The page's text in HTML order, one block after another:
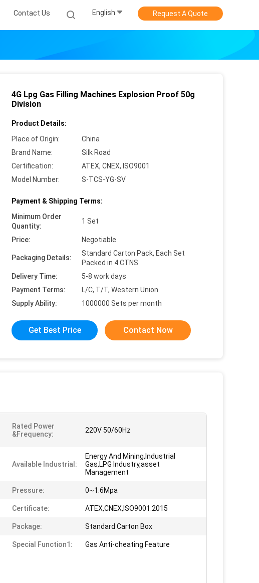
Contact Us English Request A Quote
4G Lpg Gas Filling Machines Explosion Proof 50g
Division
Product Details:
Place of Origin:
China
Brand Name:
Silk Road
Certification:
ATEX, CNEX, ISO9001
Model Number:
S-TCS-YG-SV
Payment & Shipping Terms:
Minimum Order
Quantity:
1 Set
Price: Negotiable
Packaging Details:
Standard Carton Pack, Each Set
Packed in 4 CTNS
Delivery Time:
5-8 work days
Payment Terms:
L/C, T/T, Western Union
Supply Ability:
1000000 Sets per month
Get Best Price Contact Now
Rated Power
&Frequency:
220V 50/60Hz
Available Industrial:
Energy And Mining,Industrial
Gas,LPG Industry,asset
Management
Pressure: 0~1.6Mpa
Certificate: ATEX,CNEX,ISO9001:2015
Package: Standard Carton Box
Special Function1: Gas Anti-cheating Feature